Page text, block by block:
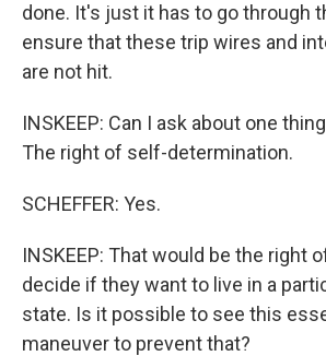
done. It's just it has to go through
ensure that these trip wires and
are not hit.
INSKEEP: Can I ask about one
The right of self-determination.
SCHEFFER: Yes.
INSKEEP: That would be the right
decide if they want to live in a
state. Is it possible to see this
maneuver to prevent that?